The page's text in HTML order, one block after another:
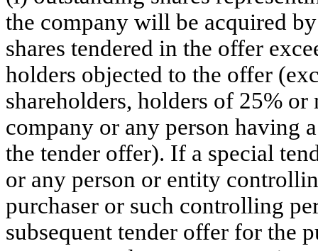
the company will be acquired
shares tendered in the offer
holders objected to the offer
shareholders, holders of 25%
company or any person having
the tender offer). If a special
or any person or entity
purchaser or such controlling
subsequent tender offer for the